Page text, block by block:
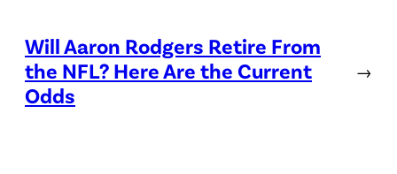
Will Aaron Rodgers Retire From
the NFL? Here Are the Current
Odds
→